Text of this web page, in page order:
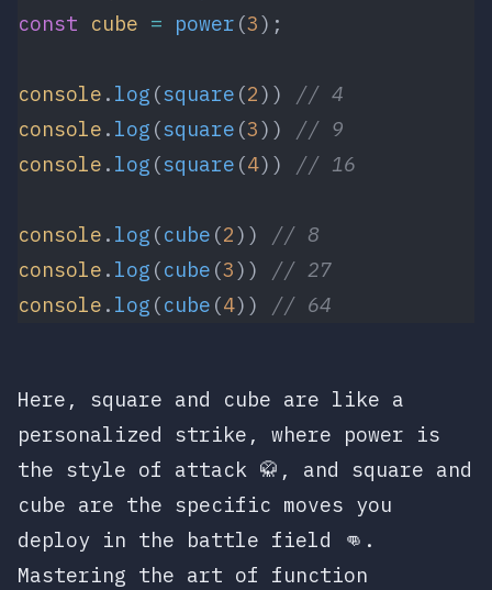
const cube = power (3);
console . log (square (2)) // 4
console . log (square (3)) // 9
console . log (square (4)) // 16
console . log (cube (2)) // 8
console . log (cube (3)) // 27
console . log (cube (4)) // 64
Here, square and cube are like a
personalized strike, where power is
the style of attack 🥋, and square and
cube are the specific moves you
deploy in the battle field 👊.
Mastering the art of function